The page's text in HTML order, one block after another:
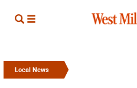
Local News